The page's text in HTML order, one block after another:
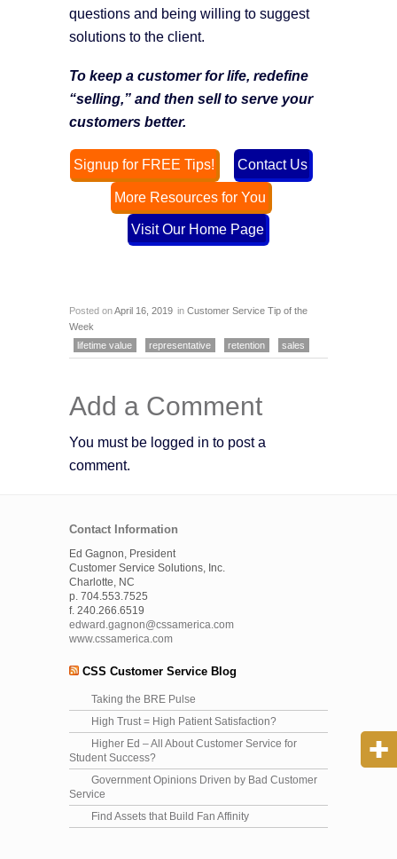
questions and being willing to suggest
solutions to the client.
To keep a customer for life, redefine
“selling,” and then sell to serve your
customers better.
Signup for FREE Tips! Contact Us
More Resources for You
Visit Our Home Page
Posted onApril 16, 2019 in Customer Service Tip of the
Week
lifetime value
representative retention sales
Add a Comment
You must be logged in to post a
comment.
Contact Information
Ed Gagnon, President
Customer Service Solutions, Inc.
Charlotte, NC
p. 704.553.7525
f. 240.266.6519
edward.gagnon@cssamerica.com
www.cssamerica.com
CSS Customer Service Blog
Taking the BRE Pulse
High Trust = High Patient Satisfaction?
Higher Ed – All About Customer Service for
Student Success?
Government Opinions Driven by Bad Customer
Service
Find Assets that Build Fan Affinity